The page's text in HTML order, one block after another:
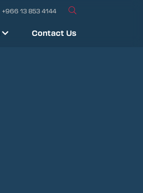
+966 13 853 4144
Contact Us